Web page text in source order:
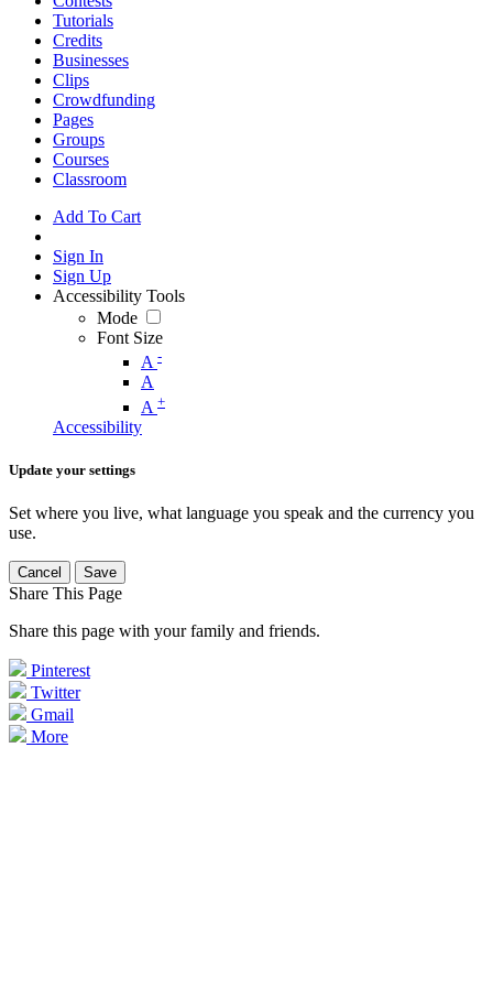
Tutorials
Credits
Businesses
Clips
Crowdfunding
Pages
Groups
Courses
Classroom
Add To Cart
Sign In
Sign Up
Accessibility Tools
Mode
Font Size
A -
A
A +
Accessibility
Update your settings
Set where you live, what language you speak and the currency you
use.
Cancel Save
Share This Page
Share this page with your family and friends.
Pinterest
Twitter
Gmail
More